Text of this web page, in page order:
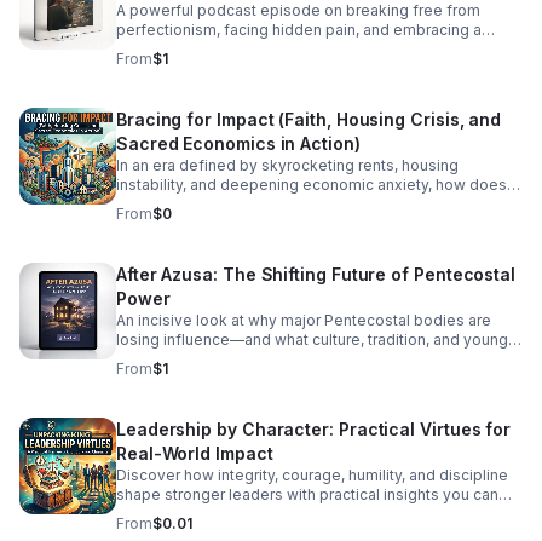
A powerful podcast episode on breaking free from
perfectionism, facing hidden pain, and embracing a
healthier, more honest faith journey.
From$1
Bracing for Impact (Faith, Housing Crisis, and
Sacred Economics in Action)
In an era defined by skyrocketing rents, housing
instability, and deepening economic anxiety, how does
faith move beyond traditional charity to create real,
systemic shelter? In this episode, we dive into Bracing
spiritual conviction, community resilience, and the
housing crisis. We explore the concept of Sacred
Economics: what happens when we stop viewing land
and housing merely as speculative assets and start
treating shelter as a sacred human right? Join us as we
discuss: Faith on the Frontlines: How religious
communities and faith-based organizations are utilizing
Redefining Wealth: Unpacking the principles of Sacred
Economics—gift culture, stewardship, and equity over
extraction. #bifradio #HousingCrisis #FaithInAction
#AffordableHousing #HousingJustice
From$0
After Azusa: The Shifting Future of Pentecostal
Power
An incisive look at why major Pentecostal bodies are
losing influence—and what culture, tradition, and younger
generations mean for what comes next.
From$1
Leadership by Character: Practical Virtues for
Real-World Impact
Discover how integrity, courage, humility, and discipline
shape stronger leaders with practical insights you can
apply at work, in teams, and beyond.
From$0.01